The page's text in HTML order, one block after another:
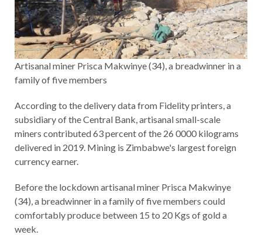
Artisanal miner Prisca Makwinye (34), a breadwinner in a
family of five members
According to the delivery data from Fidelity printers, a
subsidiary of the Central Bank, artisanal small-scale
miners contributed 63 percent of the 26 0000 kilograms
delivered in 2019. Mining is Zimbabwe's largest foreign
currency earner.
Before the lockdown artisanal miner Prisca Makwinye
(34), a breadwinner in a family of five members could
comfortably produce between 15 to 20 Kgs of gold a
week.